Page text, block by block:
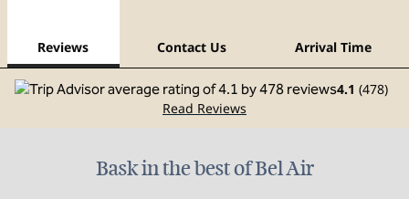
Reviews Contact Us Arrival Time
4.1 (478)
Read Reviews
Bask in the best of Bel Air